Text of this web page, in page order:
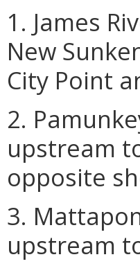
1. James
New
City Point
2.
upstream
opposite
3.
upstream